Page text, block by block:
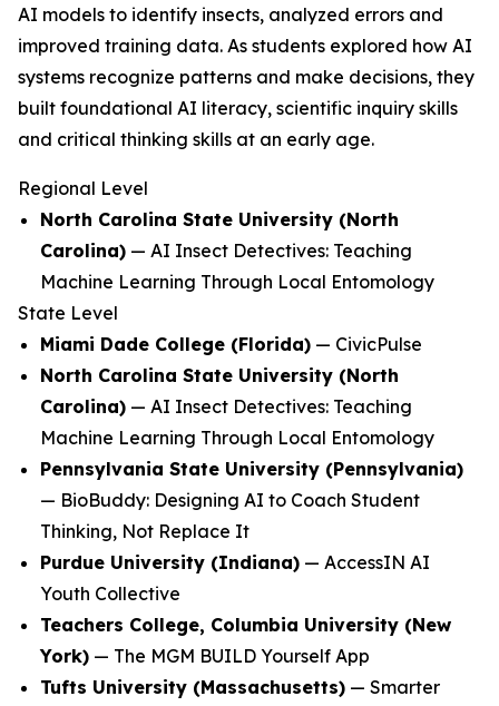
AI models to identify insects, analyzed errors and
improved training data. As students explored how AI
systems recognize patterns and make decisions, they
built foundational AI literacy, scientific inquiry skills
and critical thinking skills at an early age.
Regional Level
North Carolina State University (North
Carolina) — AI Insect Detectives: Teaching
Machine Learning Through Local Entomology
State Level
Miami Dade College (Florida) — CivicPulse
North Carolina State University (North
Carolina) — AI Insect Detectives: Teaching
Machine Learning Through Local Entomology
Pennsylvania State University (Pennsylvania)
— BioBuddy: Designing AI to Coach Student
Thinking, Not Replace It
Purdue University (Indiana) — AccessIN AI
Youth Collective
Teachers College, Columbia University (New
York) — The MGM BUILD Yourself App
Tufts University (Massachusetts) — Smarter